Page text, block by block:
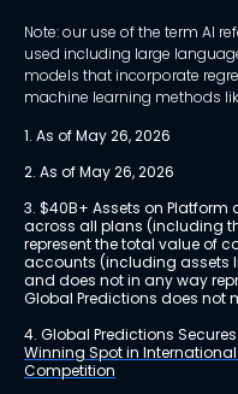
Note: our use of the term AI
used including large
models that incorporate
machine learning methods
1. As of May 26, 2026
2. As of May 26, 2026
3. $40B+ Assets on Platform
across all plans (including
represent the total value of
accounts (including assets
and does not in any way
Global Predictions does not
4. Global Predictions
Winning Spot in
Competition